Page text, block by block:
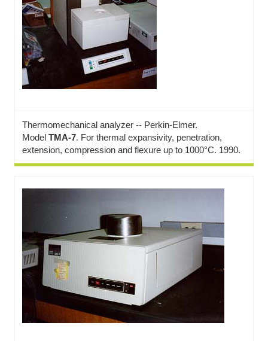
Thermomechanical analyzer -- Perkin-Elmer.
Model TMA-7. For thermal expansivity, penetration,
extension, compression and flexure up to 1000°C. 1990.